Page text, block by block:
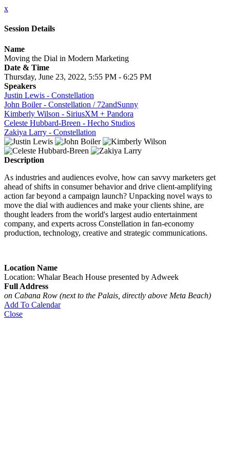
x
Session Details
Name
Moving the Dial in Modern Marketing
Date & Time
Thursday, June 23, 2022, 5:55 PM - 6:25 PM
Speakers
Justin Lewis - Constellation
John Boiler - Constellation / 72andSunny
Kimberly Wilson - SiriusXM + Pandora
Celeste Hubbard-Breen - Hecho Studios
Zakiya Larry - Constellation
Description
As industries and audiences evolve, how can savvy marketers get
ahead of shifts in consumer behavior and drive client-amplifying
action far beyond a campaign launch? Unpacking novel ways to
move the dial with audiences and make your clients shine, are
thought leaders from the world's largest audio entertainment
company, and experts across Constellation in fan-economy
production, technology, creative and strategic communications.
Location Name
Location: Whalar Beach House presented by Adweek
Full Address
on Cabana Row (next to the Palais, directly above Meta Beach)
Add To Calendar
Close